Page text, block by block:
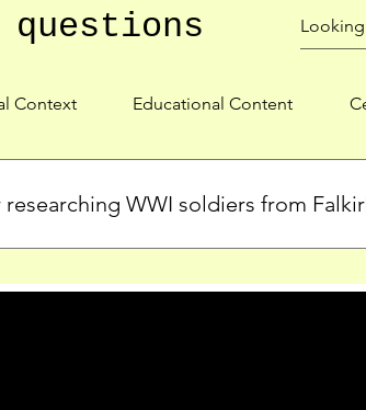
questions
Context Educational Content
WWI soldiers from
Explore our Roll of Honour and other